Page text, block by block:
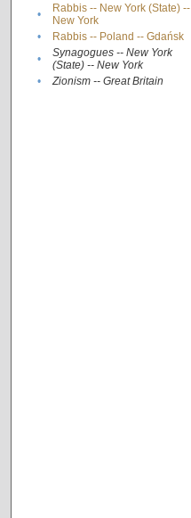
•
Rabbis -- New York (State) --
New York
• Rabbis -- Poland -- Gdańsk
•
Synagogues -- New York
(State) -- New York
• Zionism -- Great Britain